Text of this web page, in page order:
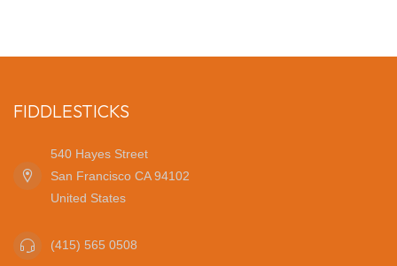
FIDDLESTICKS
540 Hayes Street
San Francisco CA 94102
United States
(415) 565 0508